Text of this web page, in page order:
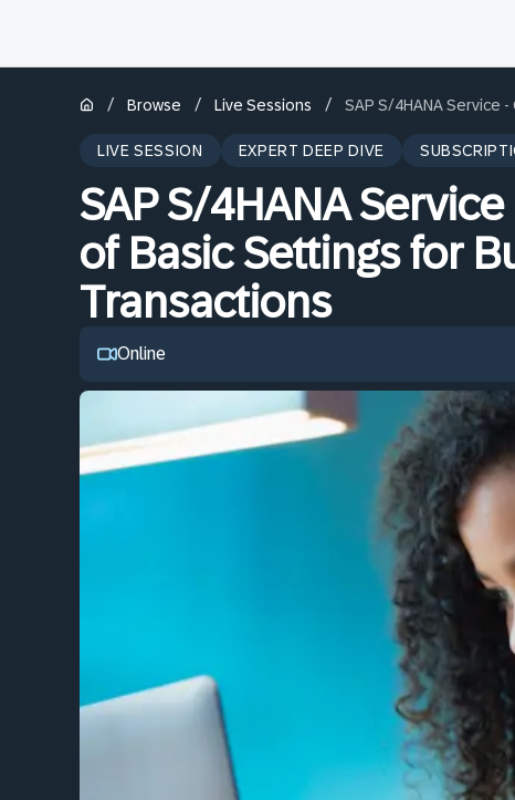
/ Browse / Live Sessions / SAP S/4HANA Service
LIVE SESSION EXPERT DEEP DIVE
SAP S/4HANA
of Basic Settings for
Transactions
Online